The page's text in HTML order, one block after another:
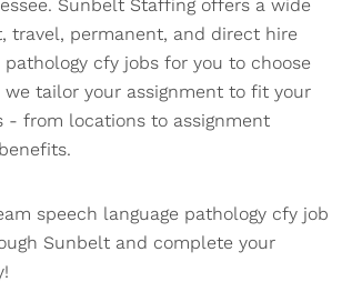
Sunbelt Staffing offers a wide
travel, permanent, and direct hire
pathology cfy jobs for you to choose
we tailor your assignment to fit your
- from locations to assignment
speech language pathology cfy job
Sunbelt and complete your